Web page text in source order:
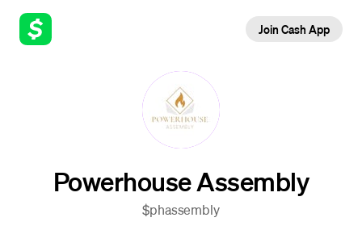
Join Cash App
Powerhouse Assembly
$phassembly